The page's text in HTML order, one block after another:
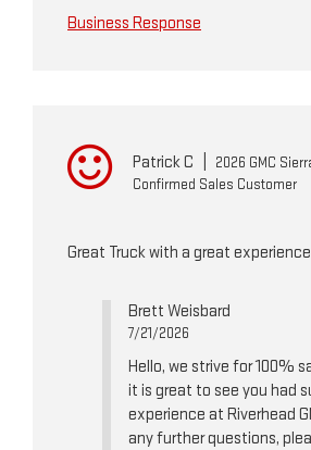
Business Response
Patrick C
2026 GMC
Confirmed Sales Customer
Great Truck with a great
Brett Weisbard
7/21/2026
Hello, we strive for 100%
it is great to see you had
experience at Riverhead
any further questions,